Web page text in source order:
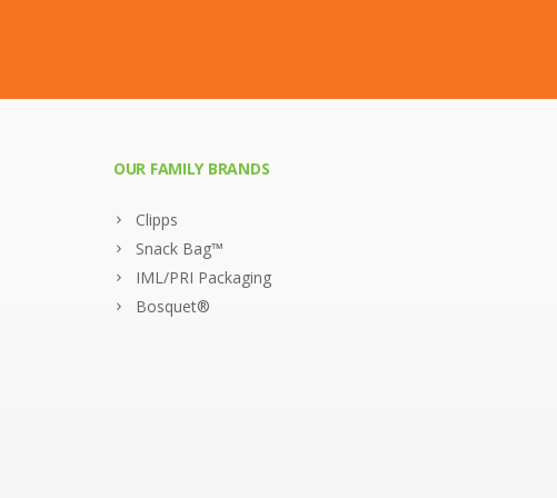
OUR FAMILY BRANDS
Clipps
Snack Bag™
IML/PRI Packaging
Bosquet®